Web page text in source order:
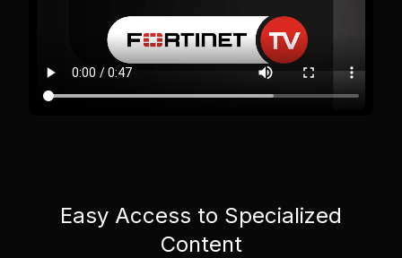
Easy Access to Specialized
Content